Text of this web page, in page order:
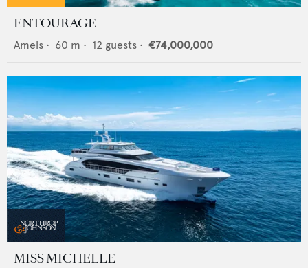
ENTOURAGE
Amels • 60 m • 12 guests • €74,000,000
MISS MICHELLE